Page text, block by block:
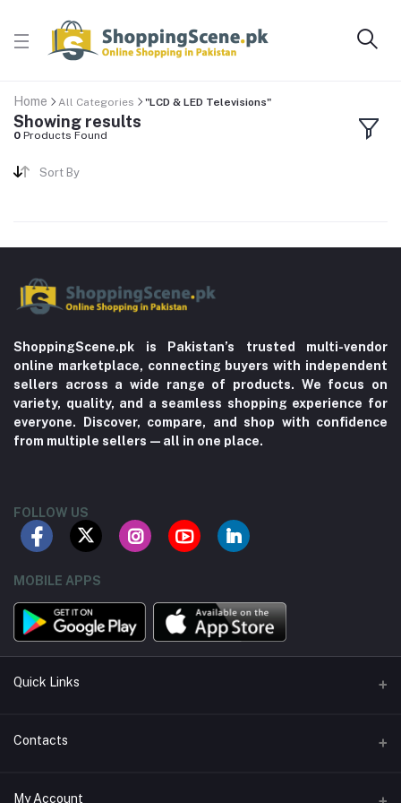
Home All Categories "LCD & LED Televisions"
Showing results
0 Products Found
Sort By
ShoppingScene.pk is Pakistan’s trusted multi-vendor
online marketplace, connecting buyers with independent
sellers across a wide range of products. We focus on
variety, quality, and a seamless shopping experience for
everyone. Discover, compare, and shop with confidence
from multiple sellers—all in one place.
FOLLOW US
MOBILE APPS
Quick Links
About us
Contacts
Address
My Account